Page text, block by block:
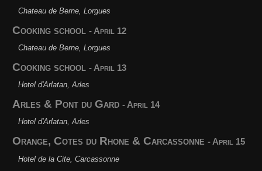
Chateau de Berne, Lorgues
Cooking school- April 12
Chateau de Berne, Lorgues
Cooking school- April 13
Hotel d'Arlatan, Arles
Arles & Pont du Gard- April 14
Hotel d'Arlatan, Arles
Orange, Cotes du Rhone & Carcassonne- April 15
Hotel de la Cite, Carcassonne